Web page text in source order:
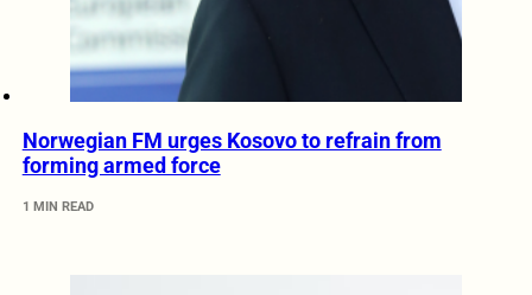
Norwegian FM urges Kosovo to refrain from
forming armed force
1 MIN READ